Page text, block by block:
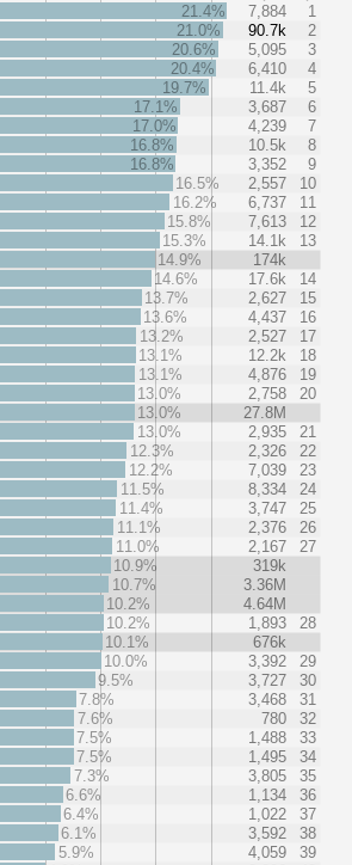
21.4% 7,884
1
21.0%
90.7k
2
20.6%
5,095
3
20.4%
6,410
4
19.7%
11.4k
5
17.1%
3,687
6
17.0%
4,239
7
16.8%
10.5k
8
16.8%
3,352
9
16.5%
2,557
10
16.2%
6,737
11
15.8%
7,613
12
15.3%
14.1k
13
14.9%
174k
14.6%
17.6k
14
13.7%
2,627
15
13.6%
4,437
16
13.2%
2,527
17
13.1%
12.2k
18
13.1%
4,876
19
13.0%
2,758
20
13.0%
27.8M
13.0%
2,935
21
12.3%
2,326
22
12.2%
7,039
23
11.5%
8,334
24
11.4%
3,747
25
11.1%
2,376
26
11.0%
2,167
27
10.9%
319k
10.7%
3.36M
10.2%
4.64M
10.2%
1,893
28
10.1%
676k
10.0%
3,392
29
9.5%
3,727
30
7.8%
3,468
31
7.6%
780
32
7.5%
1,488
33
7.5%
1,495
34
7.3%
3,805
35
6.6%
1,134
36
6.4%
1,022
37
6.1%
3,592
38
5.9%
4,059
39